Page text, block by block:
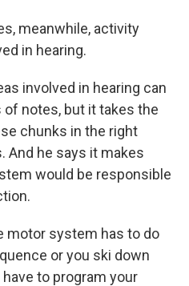
meanwhile, activity
in hearing.
involved in hearing can
notes, but it takes the
chunks in the right
And he says it makes
would be responsible
motor system has to do
or you ski down
to program your